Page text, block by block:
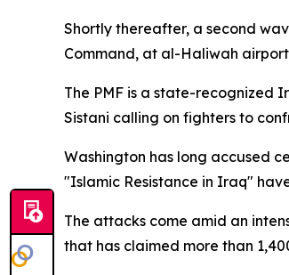
Shortly thereafter, a second
Command, at al-Haliwah
The PMF is a state-recognized
Sistani calling on fighters to
Washington has long accused
"Islamic Resistance in Iraq"
The attacks come amid an
that has claimed more than